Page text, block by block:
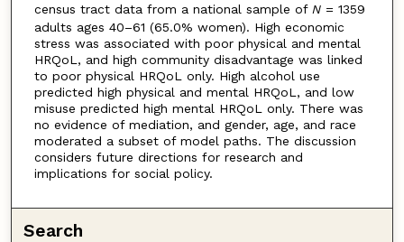
census tract data from a national sample of N= 1359
adults ages 40–61 (65.0% women). High economic
stress was associated with poor physical and mental
HRQoL, and high community disadvantage was linked
to poor physical HRQoL only. High alcohol use
predicted high physical and mental HRQoL, and low
misuse predicted high mental HRQoL only. There was
no evidence of mediation, and gender, age, and race
moderated a subset of model paths. The discussion
considers future directions for research and
implications for social policy.
Search